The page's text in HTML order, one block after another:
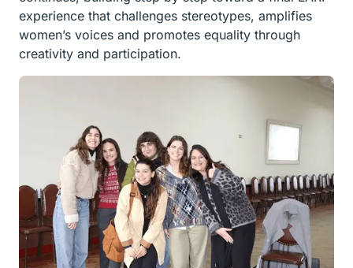
experience that challenges stereotypes, amplifies
women’s voices and promotes equality through
creativity and participation.